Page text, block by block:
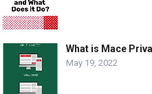
What is Mace
May 19, 2022